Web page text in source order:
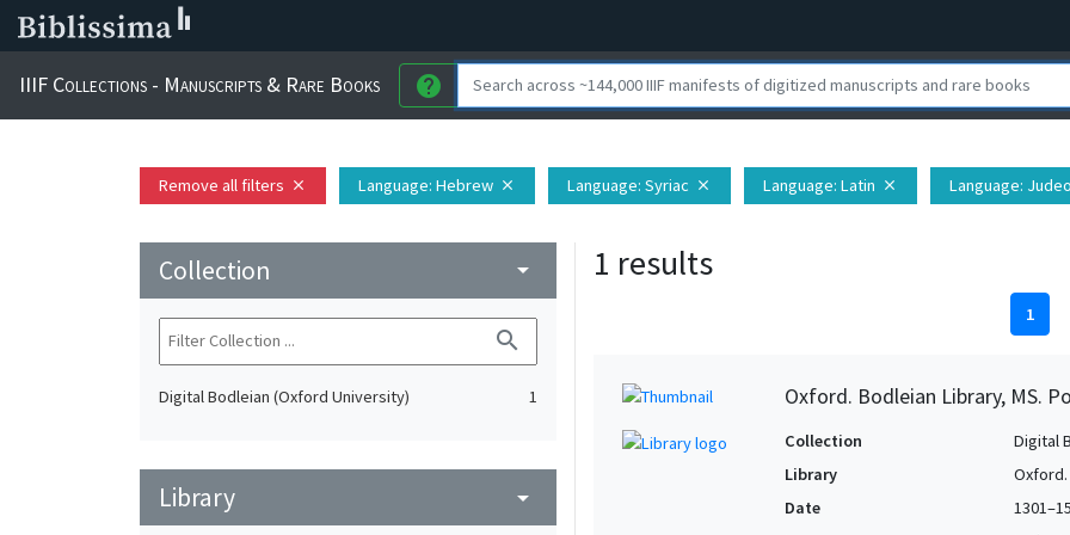
IIIF Collections - Manuscripts & Rare Books help
Remove all filters close Language: Hebrew close Language: Syriac close Language: Latin close Language:
Collection arrow_drop_down
search
Digital Bodleian (Oxford University) 1
Library arrow_drop_down
1 results
1
Oxford. Bodleian Library, MS.
Collection
Digital
Library
Date